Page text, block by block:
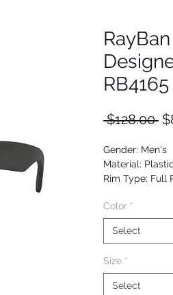
RB4165
$128.00
Gender: Men's
Material: Plastic
Rim Type: Full
Upc:
Color *
Select
Size *
Select